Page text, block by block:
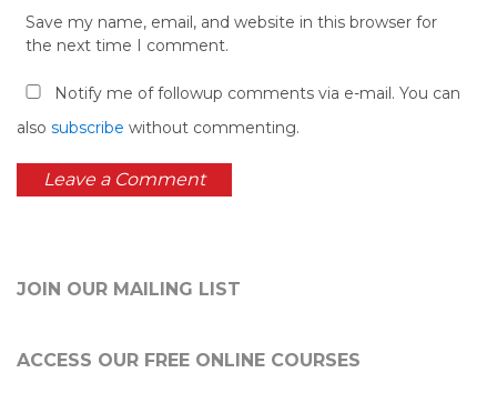
Save my name, email, and website in this browser for
the next time I comment.
Notify me of followup comments via e-mail. You can
also subscribe without commenting.
JOIN OUR MAILING LIST
ACCESS OUR FREE ONLINE COURSES